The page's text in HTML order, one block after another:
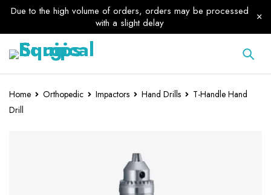
Due to the high volume of orders, orders may be processed
with a slight delay
Home Orthopedic Impactors Hand Drills
T-Handle Hand
Drill